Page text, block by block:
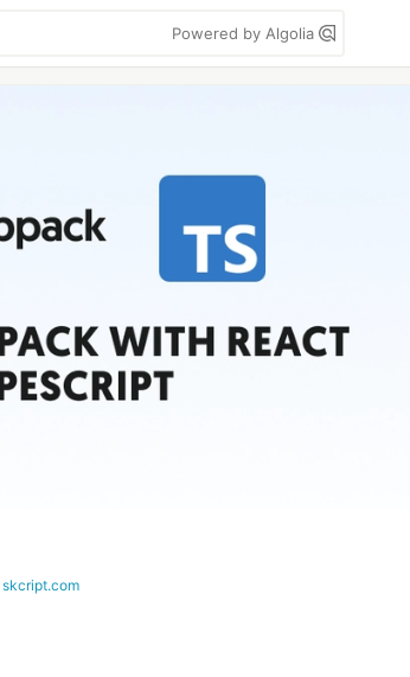
Powered by Algolia
skcript.com